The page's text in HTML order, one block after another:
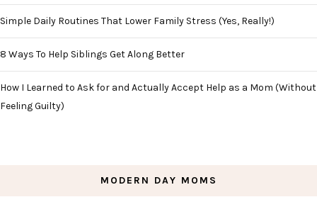
Simple Daily Routines That Lower Family Stress (Yes, Really!)
8 Ways To Help Siblings Get Along Better
How I Learned to Ask for and Actually Accept Help as a Mom (Without
Feeling Guilty)
MODERN DAY MOMS